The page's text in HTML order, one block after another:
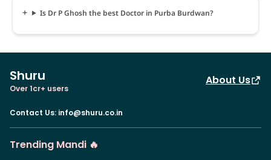
Is Dr P Ghosh the best Doctor in Purba Burdwan?
Shuru
Over 1cr+ users
About Us
Contact Us: info@shuru.co.in
Trending Mandi 🔥